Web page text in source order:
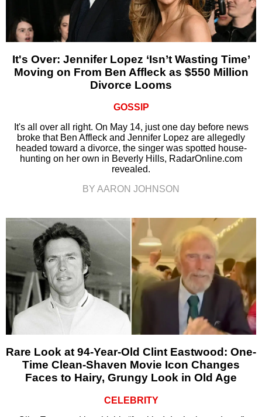
It's Over: Jennifer Lopez ‘Isn’t Wasting Time’
Moving on From Ben Affleck as $550 Million
Divorce Looms
GOSSIP
It's all over all right. On May 14, just one day before news
broke that Ben Affleck and Jennifer Lopez are allegedly
headed toward a divorce, the singer was spotted house-
hunting on her own in Beverly Hills, RadarOnline.com
revealed.
BY AARON JOHNSON
Rare Look at 94-Year-Old Clint Eastwood: One-
Time Clean-Shaven Movie Icon Changes
Faces to Hairy, Grungy Look in Old Age
CELEBRITY